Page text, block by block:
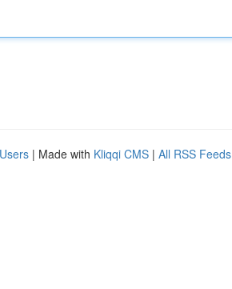
| Made with Kliqqi CMS | All RSS Feeds